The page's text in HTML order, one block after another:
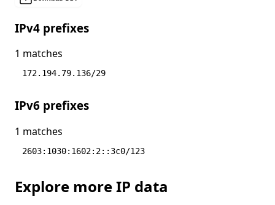
IPv4 prefixes
1 matches
172.194.79.136/29
IPv6 prefixes
1 matches
2603:1030:1602:2::3c0/123
Explore more IP data